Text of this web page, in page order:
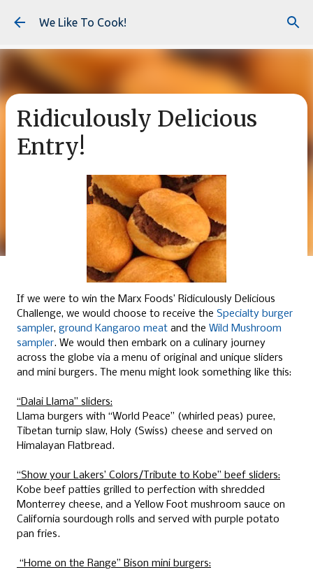
Skip to main content
We Like To Cook!
Ridiculously Delicious
Entry!
If we were to win the Marx Foods’ Ridiculously Delicious
Challenge, we would choose to receive the Specialty burger
sampler, ground Kangaroo meat and the Wild Mushroom
sampler. We would then embark on a culinary journey
across the globe via a menu of original and unique sliders
and mini burgers. The menu might look something like this:
“Dalai Llama” sliders:
Llama burgers with “World Peace” (whirled peas) puree,
Tibetan turnip slaw, Holy (Swiss) cheese and served on
Himalayan Flatbread.
“Show your Lakers’ Colors/Tribute to Kobe” beef sliders:
Kobe beef patties grilled to perfection with shredded
Monterrey cheese, and a Yellow Foot mushroom sauce on
California sourdough rolls and served with purple potato
pan fries.
“Home on the Range” Bison mini burgers: